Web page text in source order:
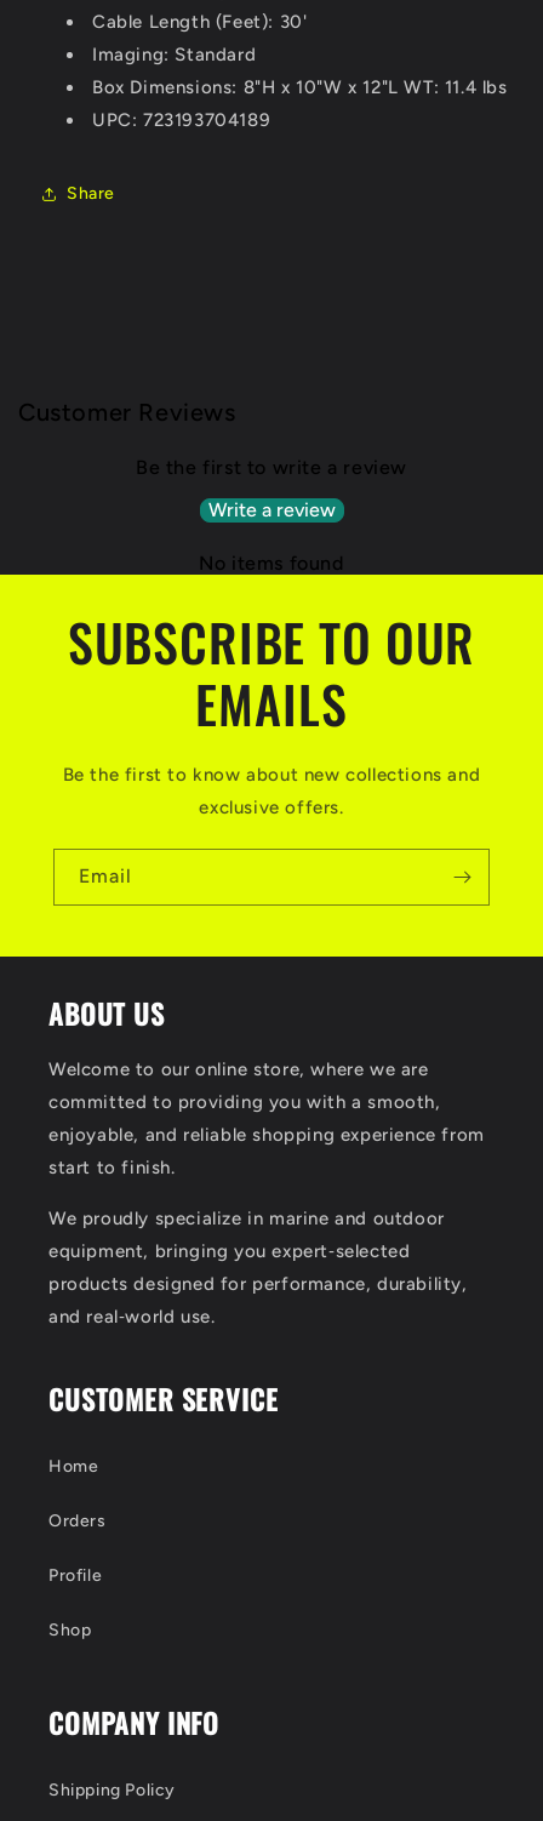
Cable Length (Feet): 30'
Imaging: Standard
Box Dimensions: 8"H x 10"W x 12"L WT: 11.4 lbs
UPC: 723193704189
Share
Customer Reviews
Be the first to write a review
Write a review
No items found
SUBSCRIBE TO OUR
EMAILS
Be the first to know about new collections and
exclusive offers.
Email
ABOUT US
Welcome to our online store, where we are
committed to providing you with a smooth,
enjoyable, and reliable shopping experience from
start to finish.
We proudly specialize in marine and outdoor
equipment, bringing you expert‑selected
products designed for performance, durability,
and real‑world use.
CUSTOMER SERVICE
Home
Orders
Profile
Shop
COMPANY INFO
Shipping Policy